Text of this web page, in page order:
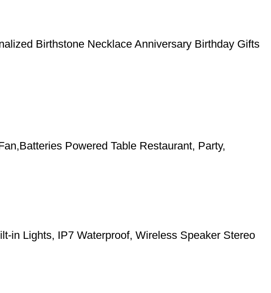
Birthstone Necklace Anniversary Birthday Gifts
Powered Table Restaurant, Party,
in Lights, IP7 Waterproof, Wireless Speaker Stereo